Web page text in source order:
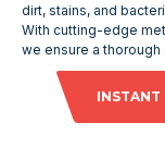
dirt, stains, and
With cutting-edge
we ensure a
INSTANT